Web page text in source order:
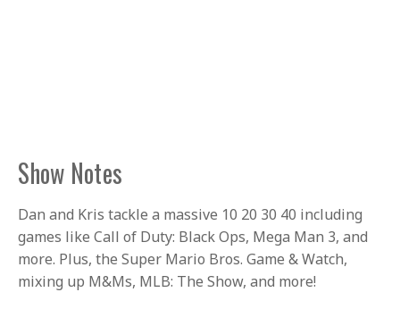
Show Notes
Dan and Kris tackle a massive 10 20 30 40 including
games like Call of Duty: Black Ops, Mega Man 3, and
more. Plus, the Super Mario Bros. Game & Watch,
mixing up M&Ms, MLB: The Show, and more!